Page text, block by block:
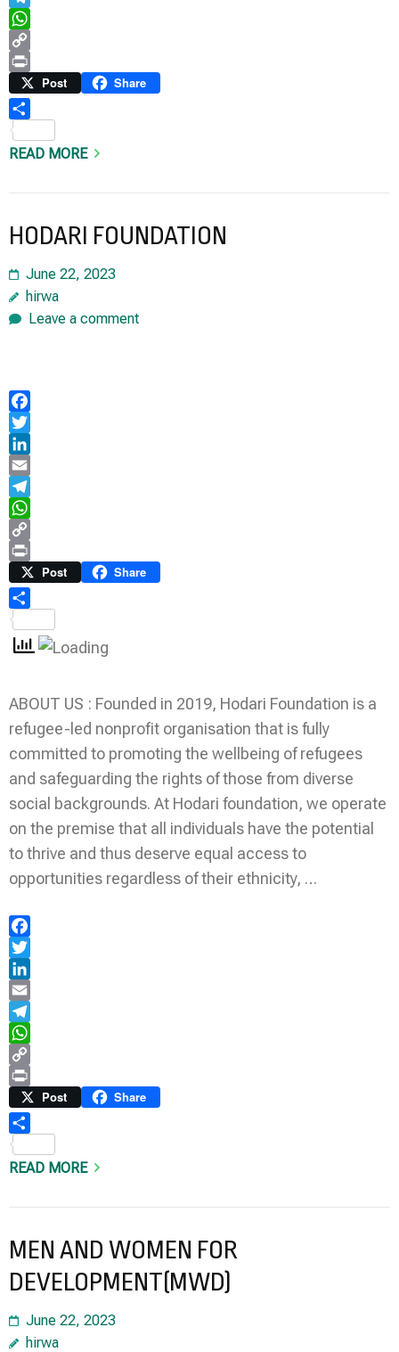
Telegram
WhatsApp
Copy
Link
Print Post Share
READ MORE
HODARI FOUNDATION
June 22, 2023
hirwa
Leave a comment
Facebook
Twitter
LinkedIn
Email
Telegram
WhatsApp
Copy
Link
Print Post Share
ABOUT US : Founded in 2019, Hodari Foundation is a
refugee-led nonprofit organisation that is fully
committed to promoting the wellbeing of refugees
and safeguarding the rights of those from diverse
social backgrounds. At Hodari foundation, we operate
on the premise that all individuals have the potential
to thrive and thus deserve equal access to
opportunities regardless of their ethnicity, …
Facebook
Twitter
LinkedIn
Email
Telegram
WhatsApp
Copy
Link
Print Post Share
READ MORE
MEN AND WOMEN FOR
DEVELOPMENT(MWD)
June 22, 2023
hirwa